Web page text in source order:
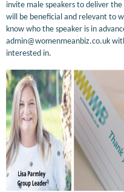
invite male speakers to deliver
will be beneficial and relevant to
know who the speaker is in
admin@womenmeanbiz.co.uk
interested in.